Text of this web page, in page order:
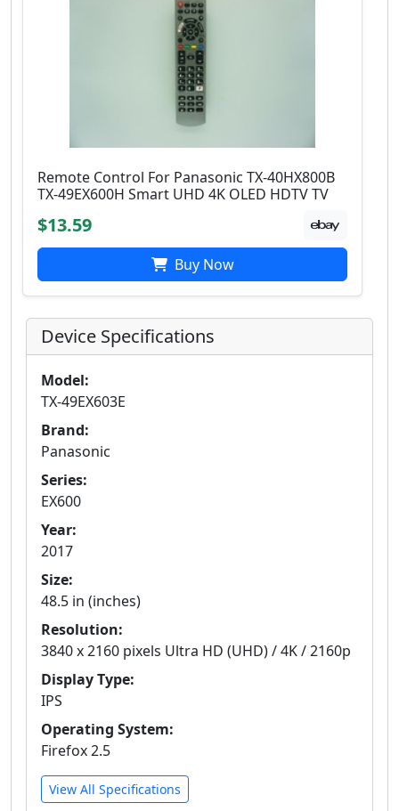
Remote Control For Panasonic TX-40HX800B
TX-49EX600H Smart UHD 4K OLED HDTV TV
$13.59
Buy Now
Device Specifications
Model:
TX-49EX603E
Brand:
Panasonic
Series:
EX600
Year:
2017
Size:
48.5 in (inches)
Resolution:
3840 x 2160 pixels Ultra HD (UHD) / 4K / 2160p
Display Type:
IPS
Operating System:
Firefox 2.5
View All Specifications